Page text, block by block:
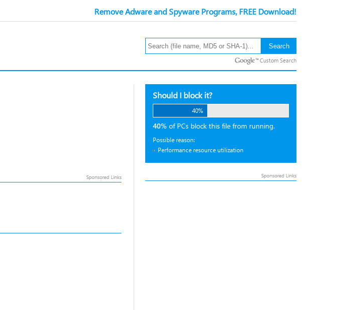
Remove Adware and Spyware Programs, FREE Download!
Custom Search
Should I block it?
40%
40% of PCs block this file from running.
Possible reason:
Performance resource utilization